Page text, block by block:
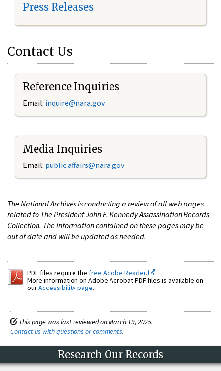
Press Releases
Contact Us
Reference Inquiries
Email: inquire@nara.gov
Media Inquiries
Email: public.affairs@nara.gov
The National Archives is conducting a review of all web pages
related to The President John F. Kennedy Assassination Records
Collection. The information contained on these pages may be
out of date and will be updated as needed.
PDF files require the free Adobe Reader.
More information on Adobe Acrobat PDF files is available on
ourAccessibility page.
This page was last reviewed on March 19, 2025.
Contact us with questions or comments.
Research Our Records